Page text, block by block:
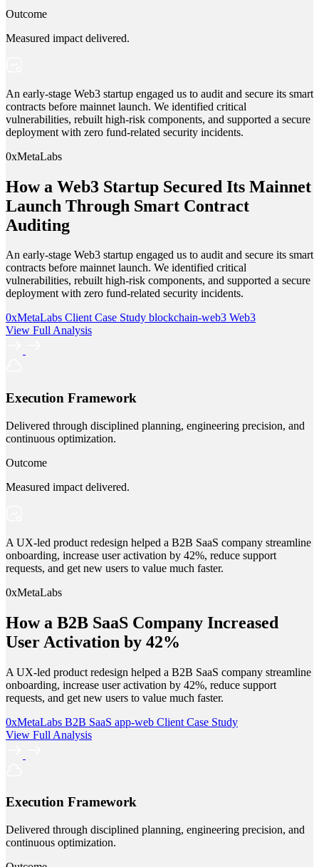
Outcome
Measured impact delivered.
An early-stage Web3 startup engaged us to audit and secure its smart
contracts before mainnet launch. We identified critical
vulnerabilities, rebuilt high-risk components, and supported a secure
deployment with zero fund-related security incidents.
0xMetaLabs
How a Web3 Startup Secured Its Mainnet
Launch Through Smart Contract
Auditing
An early-stage Web3 startup engaged us to audit and secure its smart
contracts before mainnet launch. We identified critical
vulnerabilities, rebuilt high-risk components, and supported a secure
deployment with zero fund-related security incidents.
0xMetaLabs Client Case Study blockchain-web3 Web3
View Full Analysis
Execution Framework
Delivered through disciplined planning, engineering precision, and
continuous optimization.
Outcome
Measured impact delivered.
A UX-led product redesign helped a B2B SaaS company streamline
onboarding, increase user activation by 42%, reduce support
requests, and get new users to value much faster.
0xMetaLabs
How a B2B SaaS Company Increased
User Activation by 42%
A UX-led product redesign helped a B2B SaaS company streamline
onboarding, increase user activation by 42%, reduce support
requests, and get new users to value much faster.
0xMetaLabs B2B SaaS app-web Client Case Study
View Full Analysis
Execution Framework
Delivered through disciplined planning, engineering precision, and
continuous optimization.